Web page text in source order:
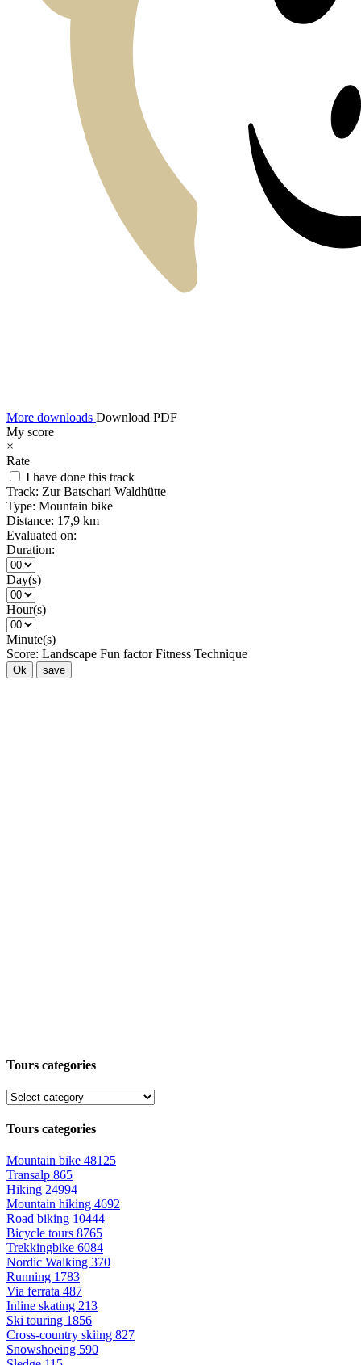
More downloads Download PDF
My score
×
Rate
I have done this track
Track: Zur Batschari Waldhütte
Type: Mountain bike
Distance: 17,9 km
Evaluated on:
Duration:
Day(s)
Hour(s)
Minute(s)
Score: Landscape Fun factor Fitness Technique
Ok save
Tours categories
Tours categories
Mountain bike 48125
Transalp 865
Hiking 24994
Mountain hiking 4692
Road biking 10444
Bicycle tours 8765
Trekkingbike 6084
Nordic Walking 370
Running 1783
Via ferrata 487
Inline skating 213
Ski touring 1856
Cross-country skiing 827
Snowshoeing 590